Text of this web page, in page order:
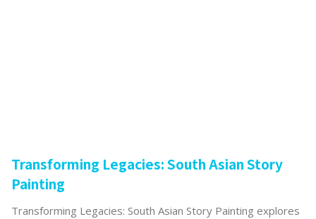
Transforming Legacies: South Asian Story
Painting
Transforming Legacies: South Asian Story Painting explores